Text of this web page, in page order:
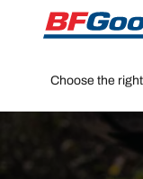
Go to page content
Choose the